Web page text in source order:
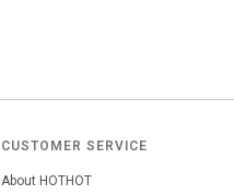
CUSTOMER SERVICE
About HOTHOT